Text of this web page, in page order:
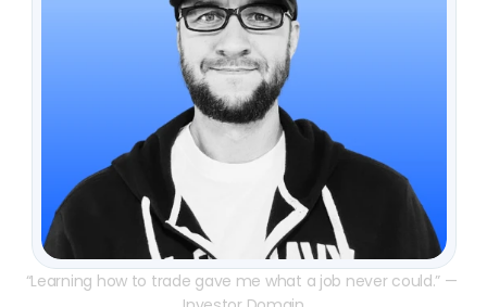
“Learning how to trade gave me what a job never could.” —